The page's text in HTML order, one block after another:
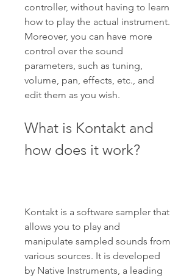
controller, without having to learn
how to play the actual instrument.
Moreover, you can have more
control over the sound
parameters, such as tuning,
volume, pan, effects, etc., and
edit them as you wish.
What is Kontakt and
how does it work?
Kontakt is a software sampler that
allows you to play and
manipulate sampled sounds from
various sources. It is developed
by Native Instruments, a leading